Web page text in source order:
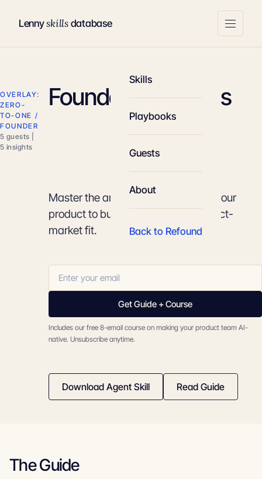
Lennyskillsdatabase
Skills
Playbooks
Guests
About
Back to Refound
OVERLAY:
ZERO-
TO-ONE /
FOUNDER
5 guests |
5 insights
Founder-Led Sales
Master the art of personally selling your
product to build trust and find product-
market fit.
Get Guide + Course
Includes our free 8-email course on making your product team AI-
native. Unsubscribe anytime.
Download Agent Skill Read Guide
The Guide